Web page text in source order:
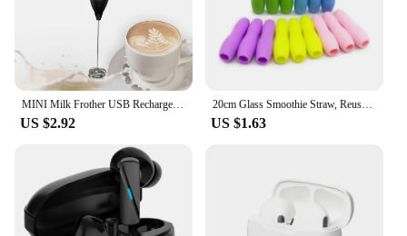
MINI Milk Frother USB Rechargeable 3 Speeds Foam Maker Coffee Whisk Mixer Electric Handle Blender Egg Beater
US $2.92
20cm Glass Smoothie Straw, Reusable Clear Drinking Straws for Smoothie Milkshakes Environmentally Friendly Drinkware Straw
US $1.63